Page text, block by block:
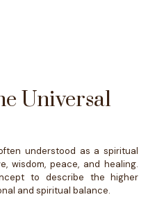
Universal
understood as a spiritual
wisdom, peace, and healing.
to describe the higher
and spiritual balance.